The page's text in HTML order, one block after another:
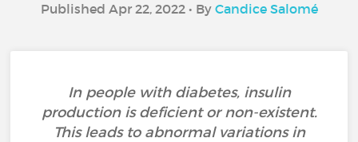
Published Apr 22, 2022 • By Candice Salomé
In people with diabetes, insulin
production is deficient or non-existent.
This leads to abnormal variations in